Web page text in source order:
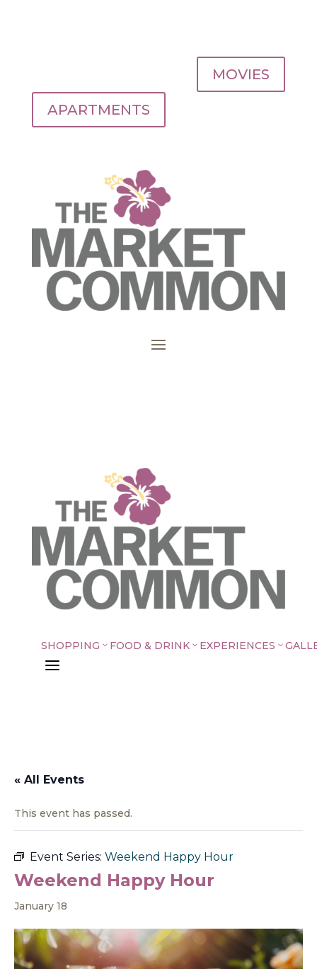
MOVIES
APARTMENTS
SHOPPING 3 FOOD & DRINK3 EXPERIENCES 3
a
« All Events
This event has passed.
Event Series: Weekend Happy Hour
Weekend Happy Hour
January 18